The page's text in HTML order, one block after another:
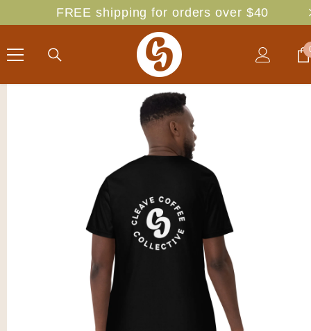
SKIP TO CONTENT
FREE shipping for orders over $40